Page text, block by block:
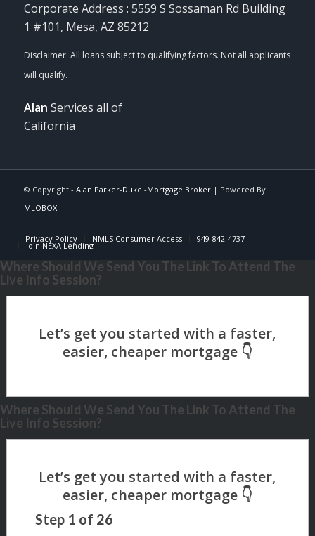
Corporate Address : 5559 S Sossaman Rd Building
1 #101, Mesa, AZ 85212
Alan Services all of
California
© Copyright - Alan Parker-Duke -Mortgage Broker| Powered By
MLOBOX
Privacy Policy NMLS Consumer Access 949-842-4737
Join NEXA Lending
Where Should We Send You The Link To Attend The
Live Info Session?
Where Should We Send You The Link To Attend The
Live Info Session?
Step 1 of 26